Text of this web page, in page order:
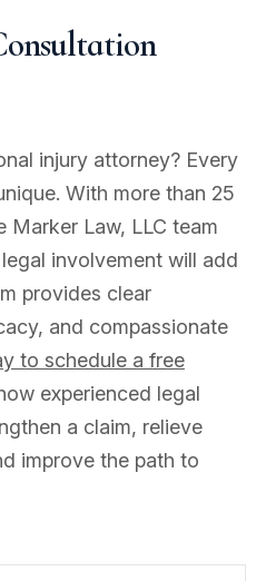
injury attorney? Every
With more than 25
Marker Law, LLC team
involvement will add
provides clear
and compassionate
to schedule a free
experienced legal
a claim, relieve
improve the path to